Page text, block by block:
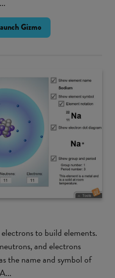
Gizmo
to build elements.
and electrons
the name and symbol of